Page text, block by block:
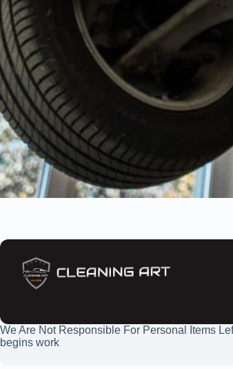
We Are Not Responsible For Personal Items
begins work